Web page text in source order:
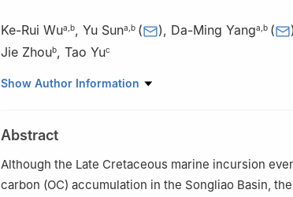
Ke-Rui Wua b, Yu Suna b ( ), Da-Ming Yanga b ( )
Jie Zhoub, Tao Yuc
a State Key Laboratory of Continental Shale Oil,
c Sanya Offshore Oil & Gas Research Institute,
Hainan, China
Peer review under the responsibility of China University
Show Author Information
Abstract
Although the Late Cretaceous marine incursion
carbon (OC) accumulation in the Songliao Basin,